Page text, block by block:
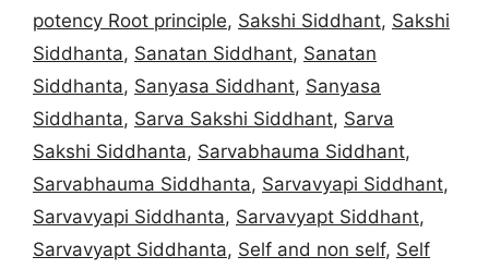
potency Root principle, Sakshi Siddhant, Sakshi
Siddhanta, Sanatan Siddhant, Sanatan
Siddhanta, Sanyasa Siddhant, Sanyasa
Siddhanta, Sarva Sakshi Siddhant, Sarva
Sakshi Siddhanta, Sarvabhauma Siddhant,
Sarvabhauma Siddhanta, Sarvavyapi Siddhant,
Sarvavyapi Siddhanta, Sarvavyapt Siddhant,
Sarvavyapt Siddhanta, Self and non self, Self